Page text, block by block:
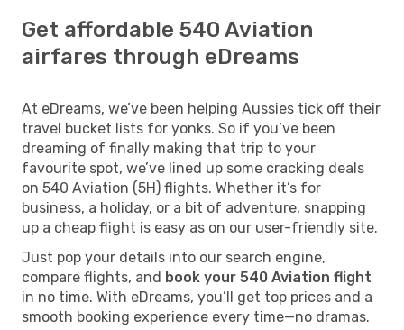
Get affordable 540 Aviation
airfares through eDreams
At eDreams, we’ve been helping Aussies tick off their
travel bucket lists for yonks. So if you’ve been
dreaming of finally making that trip to your
favourite spot, we’ve lined up some cracking deals
on 540 Aviation (5H) flights. Whether it’s for
business, a holiday, or a bit of adventure, snapping
up a cheap flight is easy as on our user-friendly site.
Just pop your details into our search engine,
compare flights, and book your 540 Aviation flight
in no time. With eDreams, you’ll get top prices and a
smooth booking experience every time—no dramas.